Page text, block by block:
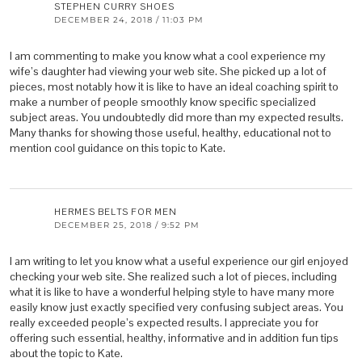
STEPHEN CURRY SHOES
DECEMBER 24, 2018 / 11:03 PM
I am commenting to make you know what a cool experience my
wife’s daughter had viewing your web site. She picked up a lot of
pieces, most notably how it is like to have an ideal coaching spirit to
make a number of people smoothly know specific specialized
subject areas. You undoubtedly did more than my expected results.
Many thanks for showing those useful, healthy, educational not to
mention cool guidance on this topic to Kate.
HERMES BELTS FOR MEN
DECEMBER 25, 2018 / 9:52 PM
I am writing to let you know what a useful experience our girl enjoyed
checking your web site. She realized such a lot of pieces, including
what it is like to have a wonderful helping style to have many more
easily know just exactly specified very confusing subject areas. You
really exceeded people’s expected results. I appreciate you for
offering such essential, healthy, informative and in addition fun tips
about the topic to Kate.